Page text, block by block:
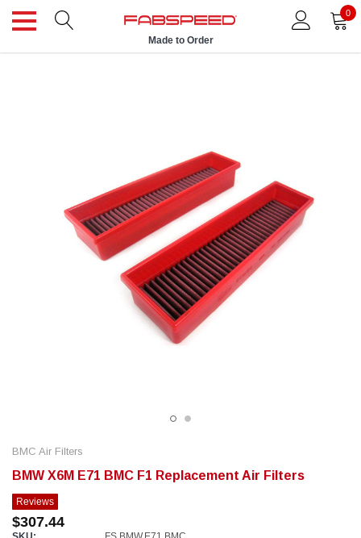
0
Made to Order
BMC Air Filters
BMW X6M E71 BMC F1 Replacement Air Filters
Reviews
$307.44